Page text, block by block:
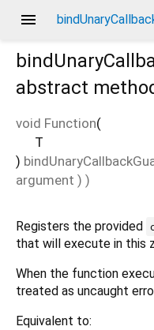
menu
abstract
void Function(
T
)
argument ) )
Registers the provided
that will execute in this
When the function
treated as uncaught
Equivalent to: